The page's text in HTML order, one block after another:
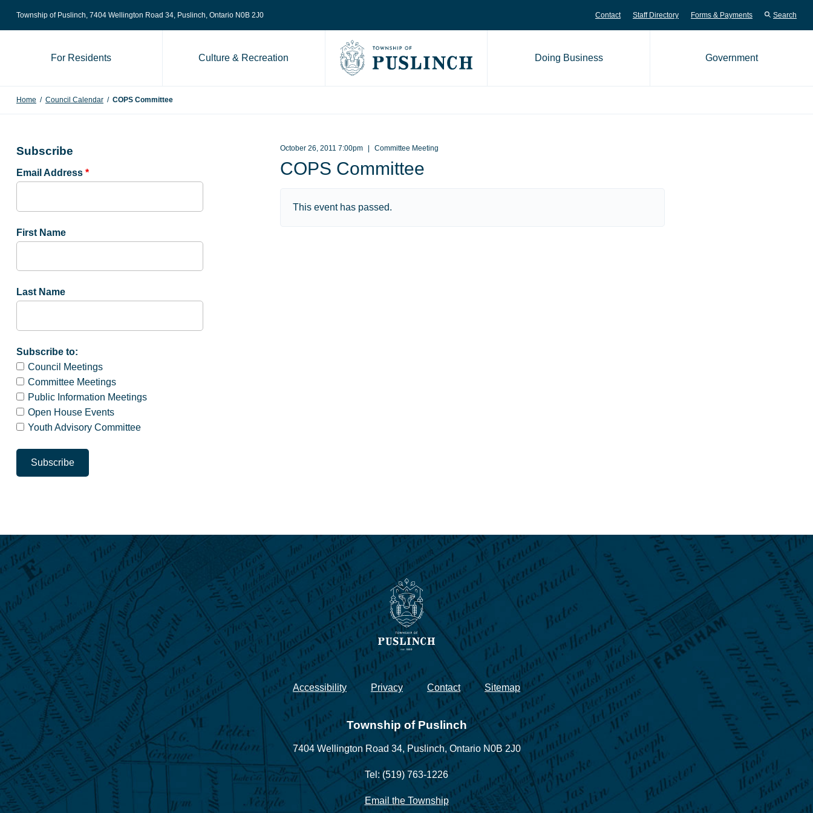
Skip to content
Township of Puslinch, 7404 Wellington Road 34, Puslinch, Ontario N0B 2J0 Contact Staff Directory Forms & Payments Search
Go to Township of Puslinch home page
For Residents Culture & Recreation Doing Business Government
Home / Council Calendar / COPS Committee
October 26, 2011 7:00pm Committee Meeting
COPS Committee
This event has passed.
Subscribe
Email Address *
First Name
Last Name
Subscribe to:
Council Meetings
Committee Meetings
Public Information Meetings
Open House Events
Youth Advisory Committee
Accessibility Privacy Contact Sitemap
Township of Puslinch
7404 Wellington Road 34,Puslinch, Ontario N0B 2J0
Tel: (519) 763-1226
Email the Township